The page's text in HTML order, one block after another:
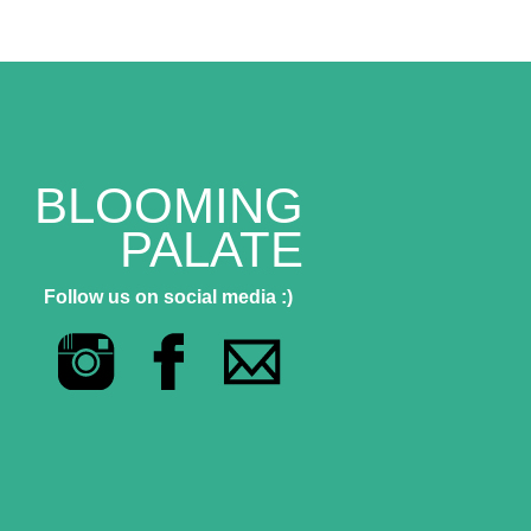
BLOOMING
PALATE
Follow us on social media :)